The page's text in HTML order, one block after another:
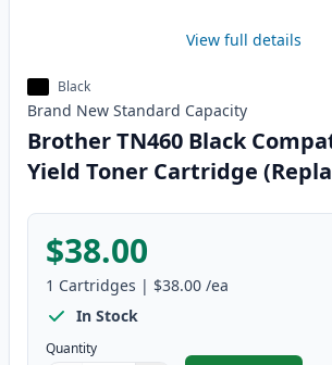
View full details
Black
Brand New Standard Capacity
Brother TN460 Black
Yield Toner Cartridge
$38.00
1 Cartridges | $38.00 /ea
In Stock
Quantity